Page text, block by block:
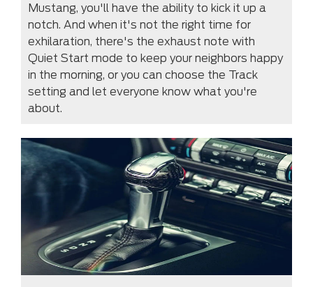
Mustang, you'll have the ability to kick it up a
notch. And when it's not the right time for
exhilaration, there's the exhaust note with
Quiet Start mode to keep your neighbors happy
in the morning, or you can choose the Track
setting and let everyone know what you're
about.